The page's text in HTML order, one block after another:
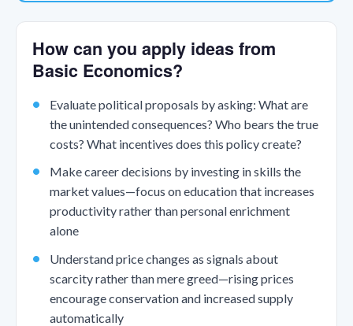
How can you apply ideas from
Basic Economics?
Evaluate political proposals by asking: What are
the unintended consequences? Who bears the true
costs? What incentives does this policy create?
Make career decisions by investing in skills the
market values—focus on education that increases
productivity rather than personal enrichment
alone
Understand price changes as signals about
scarcity rather than mere greed—rising prices
encourage conservation and increased supply
automatically